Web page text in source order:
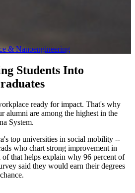
& Nanoengineering
Students Into
ready for impact. That's why
alumni are among the highest in the
System.
top universities in social mobility --
who chart strong improvement in
that helps explain why 96 percent of
said they would earn their degrees